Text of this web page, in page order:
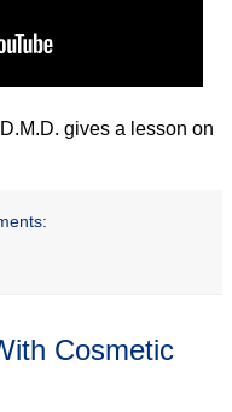
gives a lesson on
Cosmetic